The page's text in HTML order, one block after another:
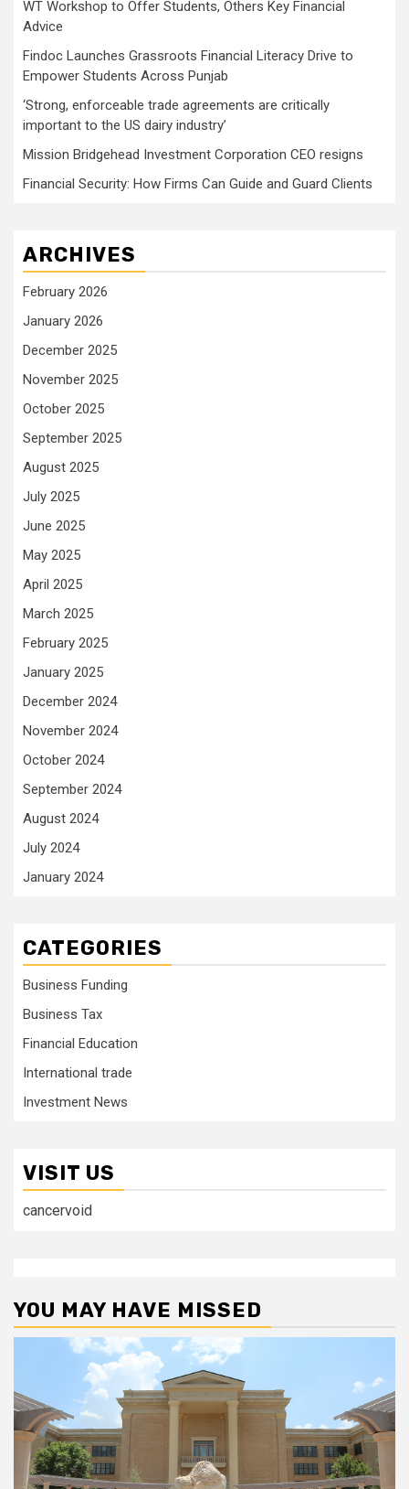
WT Workshop to Offer Students, Others Key Financial
Advice
Findoc Launches Grassroots Financial Literacy Drive to
Empower Students Across Punjab
‘Strong, enforceable trade agreements are critically
important to the US dairy industry’
Mission Bridgehead Investment Corporation CEO resigns
Financial Security: How Firms Can Guide and Guard Clients
ARCHIVES
February 2026
January 2026
December 2025
November 2025
October 2025
September 2025
August 2025
July 2025
June 2025
May 2025
April 2025
March 2025
February 2025
January 2025
December 2024
November 2024
October 2024
September 2024
August 2024
July 2024
January 2024
CATEGORIES
Business Funding
Business Tax
Financial Education
International trade
Investment News
VISIT US
cancervoid
YOU MAY HAVE MISSED